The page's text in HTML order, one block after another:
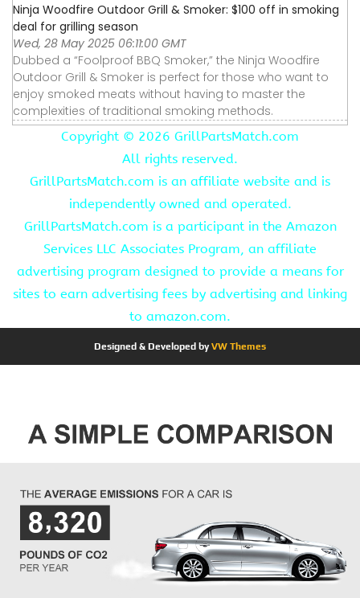
Ninja Woodfire Outdoor Grill & Smoker: $100 off in smoking
deal for grilling season
Wed, 28 May 2025 06:11:00 GMT
Dubbed a “Foolproof BBQ Smoker,” the Ninja Woodfire
Outdoor Grill & Smoker is perfect for those who want to
enjoy smoked meats without having to master the
complexities of traditional smoking methods.
Copyright © 2026 GrillPartsMatch.com
All rights reserved.
GrillPartsMatch.com is an affiliate website and is
independently owned and operated.
GrillPartsMatch.com is a participant in the Amazon
Services LLC Associates Program, an affiliate
advertising program designed to provide a means for
sites to earn advertising fees by advertising and linking
to amazon.com.
Designed & Developed byVW Themes